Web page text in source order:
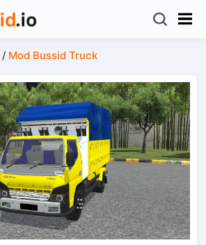
/ Mod Bussid Truck